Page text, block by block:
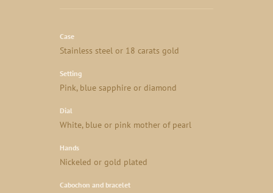
Case
Stainless steel or 18 carats gold
Setting
Pink, blue sapphire or diamond
Dial
White, blue or pink mother of pearl
Hands
Nickeled or gold plated
Cabochon and bracelet